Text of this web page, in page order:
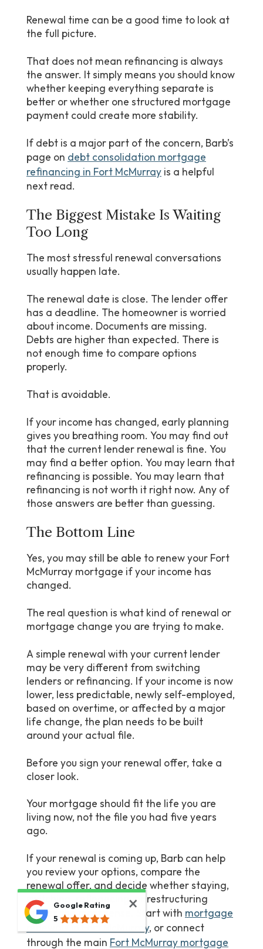
Renewal time can be a good time to look at
the full picture.
That does not mean refinancing is always
the answer. It simply means you should know
whether keeping everything separate is
better or whether one structured mortgage
payment could create more stability.
If debt is a major part of the concern, Barb’s
page on debt consolidation mortgage
refinancing in Fort McMurray is a helpful
next read.
The Biggest Mistake Is Waiting
Too Long
The most stressful renewal conversations
usually happen late.
The renewal date is close. The lender offer
has a deadline. The homeowner is worried
about income. Documents are missing.
Debts are higher than expected. There is
not enough time to compare options
properly.
That is avoidable.
If your income has changed, early planning
gives you breathing room. You may find out
that the current lender renewal is fine. You
may find a better option. You may learn that
refinancing is possible. You may learn that
refinancing is not worth it right now. Any of
those answers are better than guessing.
The Bottom Line
Yes, you may still be able to renew your Fort
McMurray mortgage if your income has
changed.
The real question is what kind of renewal or
mortgage change you are trying to make.
A simple renewal with your current lender
may be very different from switching
lenders or refinancing. If your income is now
lower, less predictable, newly self-employed,
based on overtime, or affected by a major
life change, the plan needs to be built
around your actual file.
Before you sign your renewal offer, take a
closer look.
Your mortgage should fit the life you are
living now, not the file you had five years
ago.
If your renewal is coming up, Barb can help
you review your options, compare the
renewal offer, and decide whether staying,
switching, refinancing, or restructuring
makes the most sense. Start with mortgage
renewals in Fort McMurray, or connect
through the main Fort McMurray mortgage
Google Rating
5